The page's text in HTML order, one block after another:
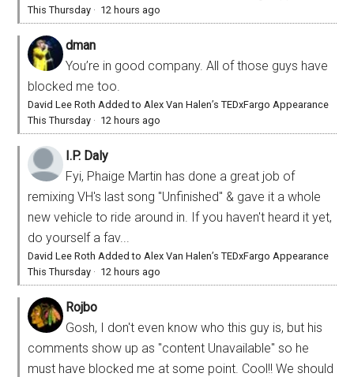
This Thursday · 12 hours ago
dman
You’re in good company. All of those guys have
blocked me too.
David Lee Roth Added to Alex Van Halen’s TEDxFargo Appearance
This Thursday · 12 hours ago
I.P. Daly
Fyi, Phaige Martin has done a great job of
remixing VH's last song "Unfinished" & gave it a whole
new vehicle to ride around in. If you haven't heard it yet,
do yourself a fav...
David Lee Roth Added to Alex Van Halen’s TEDxFargo Appearance
This Thursday · 12 hours ago
Rojbo
Gosh, I don't even know who this guy is, but his
comments show up as "content Unavailable" so he
must have blocked me at some point. Cool!! We should